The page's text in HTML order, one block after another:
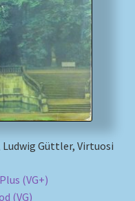
Ludwig Güttler, Virtuosi
(VG+)
(VG)